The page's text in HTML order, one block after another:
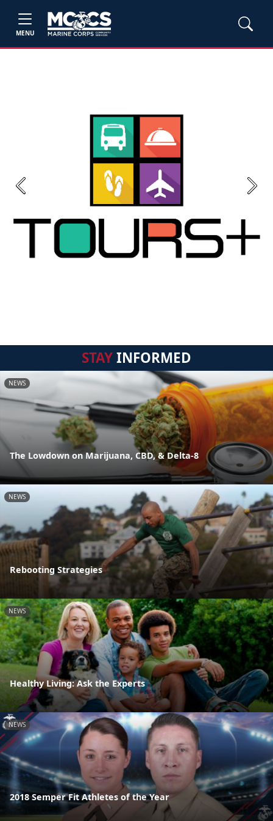
MENU
Previous Next
STAYINFORMED
NEWS
The Lowdown on Marijuana, CBD, & Delta-8
NEWS
Rebooting Strategies
NEWS
Healthy Living: Ask the Experts
NEWS
2018 Semper Fit Athletes of the Year